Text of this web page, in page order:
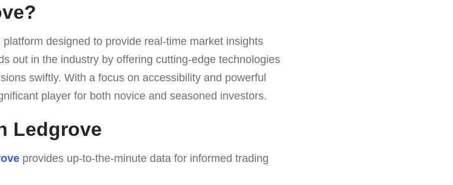
designed to provide real-time market insights
out in the industry by offering cutting-edge technologies
swiftly. With a focus on accessibility and powerful
player for both novice and seasoned investors.
Ledgrove
provides up-to-the-minute data for informed trading